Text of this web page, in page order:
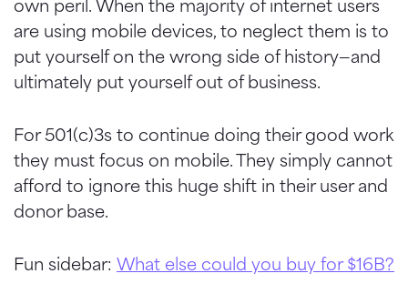
own peril. When the majority of internet users
are using mobile devices, to neglect them is to
put yourself on the wrong side of history—and
ultimately put yourself out of business.
For 501(c)3s to continue doing their good work
they must focus on mobile. They simply cannot
afford to ignore this huge shift in their user and
donor base.
Fun sidebar: What else could you buy for $16B?